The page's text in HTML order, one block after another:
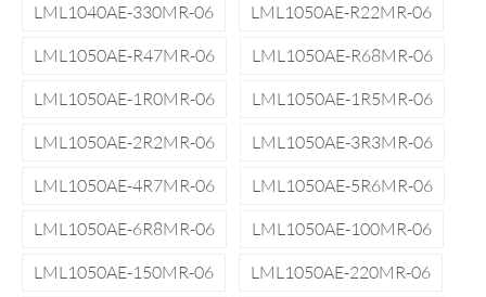
LML1040AE-330MR-06
LML1050AE-R22MR-06
LML1050AE-R47MR-06
LML1050AE-R68MR-06
LML1050AE-1R0MR-06
LML1050AE-1R5MR-06
LML1050AE-2R2MR-06
LML1050AE-3R3MR-06
LML1050AE-4R7MR-06
LML1050AE-5R6MR-06
LML1050AE-6R8MR-06
LML1050AE-100MR-06
LML1050AE-150MR-06
LML1050AE-220MR-06